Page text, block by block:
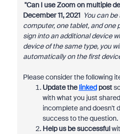
"Can I use Zoom on multiple
December 11, 2021 You can
computer, one tablet, and one
sign into an additional device
device of the same type, you
automatically on the first
Please consider the following
Update thelinkedpost
with what you just
incomplete and doesn't
success to the question.
Help us be successful